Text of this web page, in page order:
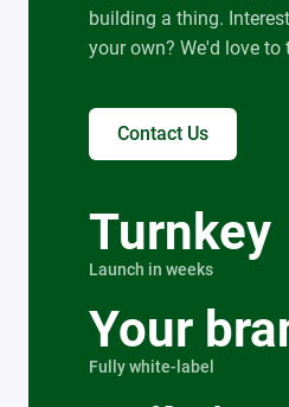
building a thing.
your own? We'd love to
Contact Us
Turnkey
Launch in weeks
Your
Fully white-label